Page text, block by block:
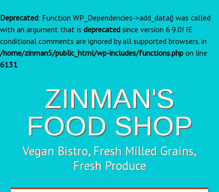
Deprecated: Function WP_Dependencies->add_data() was called
with an argument that is deprecated since version 6.9.0! IE
conditional comments are ignored by all supported browsers. in
/home/zinman5/public_html/wp-includes/functions.php on line
6131
ZINMAN'S
FOOD SHOP
Vegan Bistro, Fresh Milled Grains,
Fresh Produce